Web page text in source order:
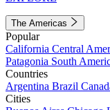
The Americas
Popular
California Central
Patagonia South
Countries
Argentina Brazil
Cities